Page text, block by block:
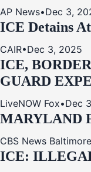
AP News•Dec 3,
ICE Detains
CAIR•Dec 3, 2025
ICE,
GUARD
LiveNOW Fox•Dec
MARYLAND
CBS News Baltimore
ICE: